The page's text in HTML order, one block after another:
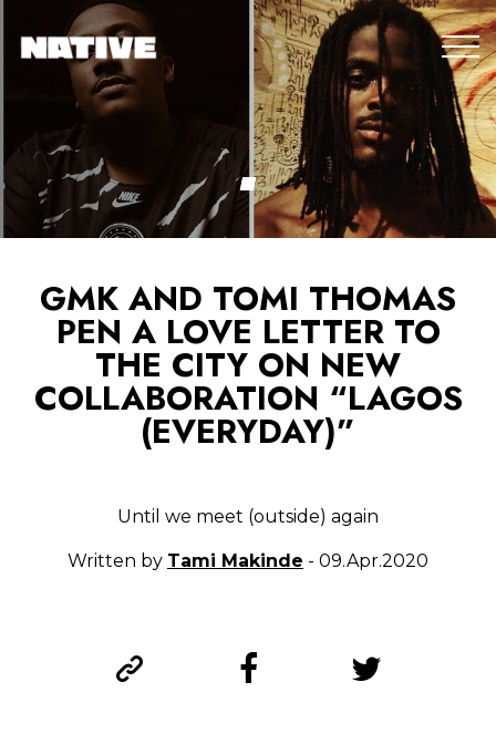
GMK AND TOMI THOMAS
PEN A LOVE LETTER TO
THE CITY ON NEW
COLLABORATION “LAGOS
(EVERYDAY)”
Until we meet (outside) again
Written by Tami Makinde - 09.Apr.2020